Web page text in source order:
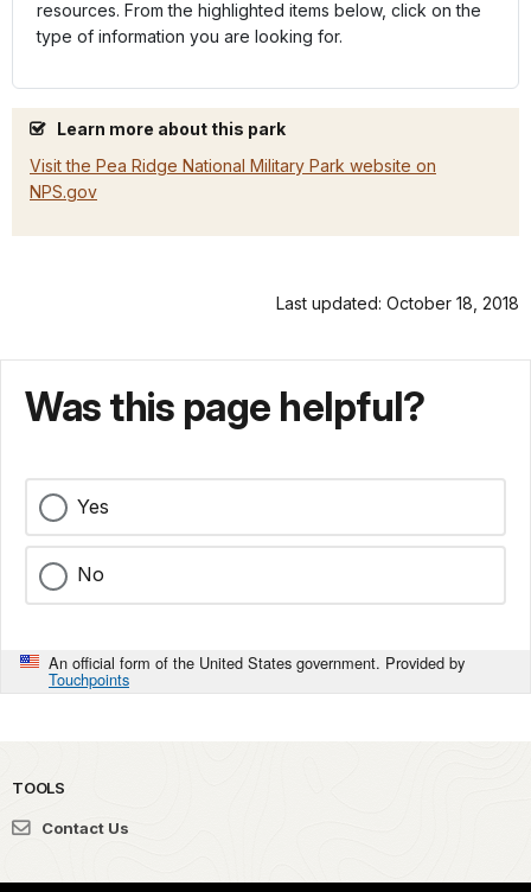
resources. From the highlighted items below, click on the
type of information you are looking for.
Learn more about this park
Visit the Pea Ridge National Military Park website on
NPS.gov
Last updated: October 18, 2018
Was this page helpful?
Yes
No
An official form of the United States government. Provided by
Touchpoints
TOOLS
Contact Us